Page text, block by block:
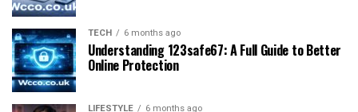
TECH 6 months ago
Understanding 123safe67: A Full Guide to Better
Online Protection
LIFESTYLE 6 months ago